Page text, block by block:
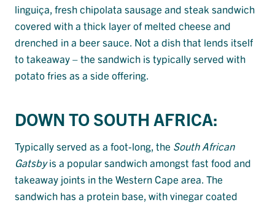
linguiça, fresh chipolata sausage and steak sandwich
covered with a thick layer of melted cheese and
drenched in a beer sauce. Not a dish that lends itself
to takeaway – the sandwich is typically served with
potato fries as a side offering.
DOWN TO SOUTH AFRICA:
Typically served as a foot-long, the South African
Gatsbyis a popular sandwich amongst fast food and
takeaway joints in the Western Cape area. The
sandwich has a protein base, with vinegar coated